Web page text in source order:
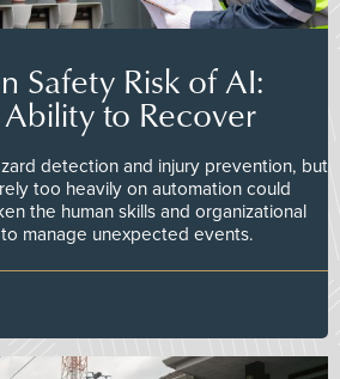
Safety Risk of AI:
to Recover
detection and injury prevention, but
too heavily on automation could
the human skills and organizational
manage unexpected events.